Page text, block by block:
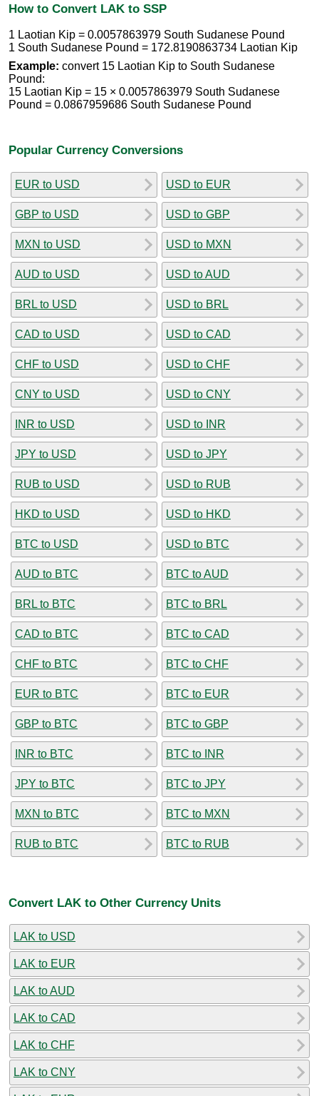
How to Convert LAK to SSP
1 Laotian Kip = 0.0057863979 South Sudanese Pound
1 South Sudanese Pound = 172.8190863734 Laotian Kip
Example: convert 15 Laotian Kip to South Sudanese
Pound:
15 Laotian Kip = 15 × 0.0057863979 South Sudanese
Pound = 0.0867959686 South Sudanese Pound
Popular Currency Conversions
EUR to USD
GBP to USD
MXN to USD
AUD to USD
BRL to USD
CAD to USD
CHF to USD
CNY to USD
INR to USD
JPY to USD
RUB to USD
HKD to USD
BTC to USD
AUD to BTC
BRL to BTC
CAD to BTC
CHF to BTC
EUR to BTC
GBP to BTC
INR to BTC
JPY to BTC
MXN to BTC
RUB to BTC
USD to EUR
USD to GBP
USD to MXN
USD to AUD
USD to BRL
USD to CAD
USD to CHF
USD to CNY
USD to INR
USD to JPY
USD to RUB
USD to HKD
USD to BTC
BTC to AUD
BTC to BRL
BTC to CAD
BTC to CHF
BTC to EUR
BTC to GBP
BTC to INR
BTC to JPY
BTC to MXN
BTC to RUB
Convert LAK to Other Currency Units
LAK to USD
LAK to EUR
LAK to AUD
LAK to CAD
LAK to CHF
LAK to CNY